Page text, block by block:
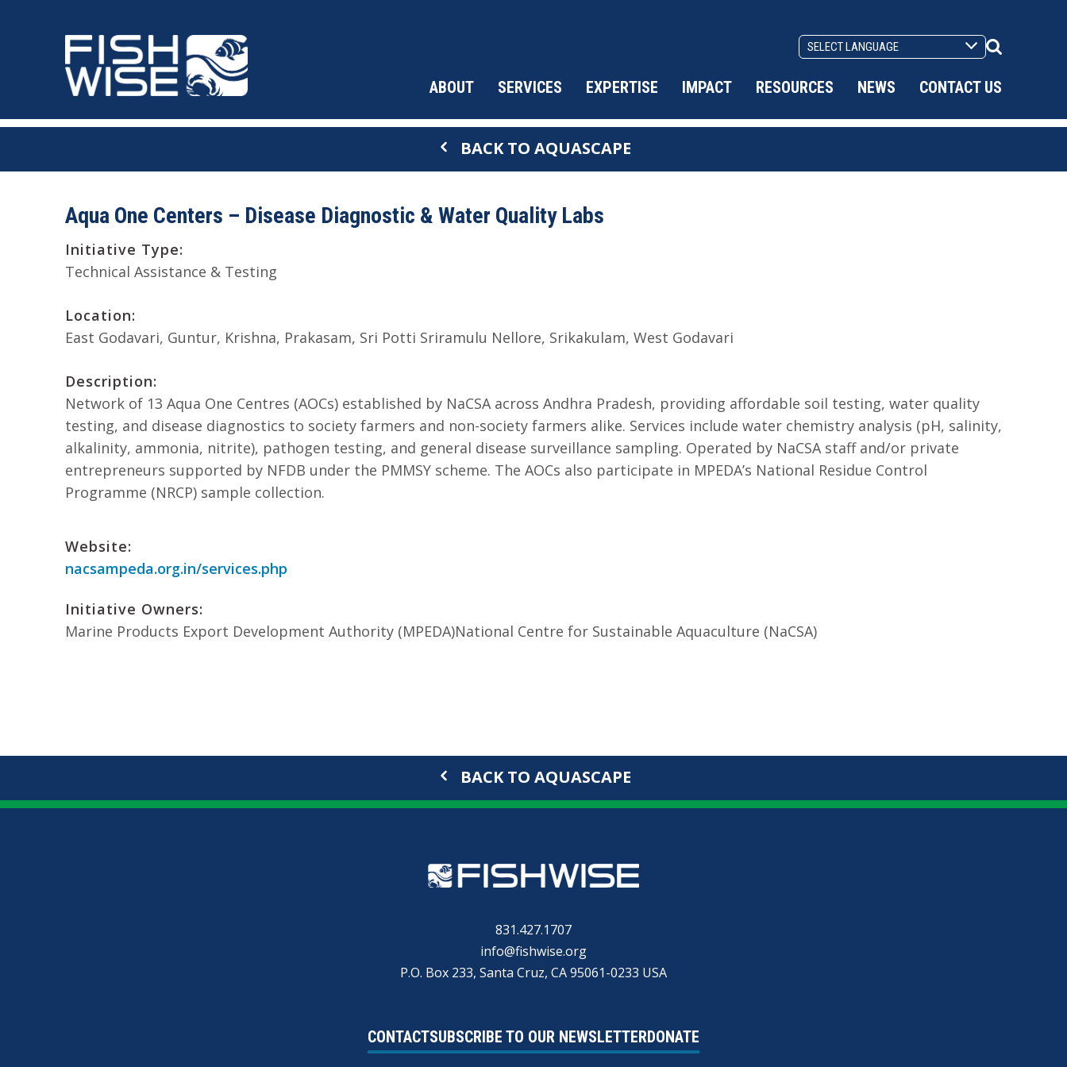
primary
navigation
content
Search
ABOUT SERVICES EXPERTISE IMPACT RESOURCES NEWS CONTACT US
BACK TO AQUASCAPE
Aqua One Centers – Disease Diagnostic & Water Quality Labs
Initiative Type:
Technical Assistance & Testing
Location:
East Godavari Guntur Krishna Prakasam Sri Potti Sriramulu Nellore Srikakulam West Godavari
Description:
Network of 13 Aqua One Centres (AOCs) established by NaCSA across Andhra Pradesh, providing affordable soil testing, water quality
testing, and disease diagnostics to society farmers and non-society farmers alike. Services include water chemistry analysis (pH, salinity,
alkalinity, ammonia, nitrite), pathogen testing, and general disease surveillance sampling. Operated by NaCSA staff and/or private
entrepreneurs supported by NFDB under the PMMSY scheme. The AOCs also participate in MPEDA’s National Residue Control
Programme (NRCP) sample collection.
Website:
nacsampeda.org.in/services.php
Initiative Owners:
Marine Products Export Development Authority (MPEDA)National Centre for Sustainable Aquaculture (NaCSA)
BACK TO AQUASCAPE
831.427.1707
info@fishwise.org
P.O. Box 233, Santa Cruz, CA 95061-0233 USA
CONTACTSUBSCRIBE TO OUR NEWSLETTERDONATE